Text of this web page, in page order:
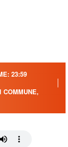
23:59
COMMUNE,